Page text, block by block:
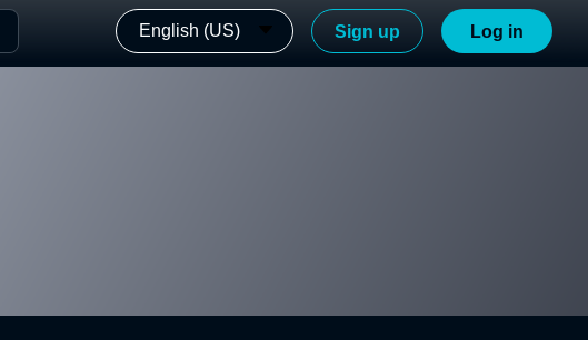
English (US) Sign up Log in